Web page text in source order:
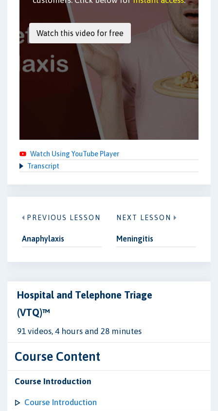
Watch Using YouTube Player
Transcript
PREVIOUS LESSON
Anaphylaxis
NEXT LESSON
Meningitis
Hospital and Telephone Triage
(VTQ)™
91 videos, 4 hours and 28 minutes
Course Content
Course Introduction
Course Introduction